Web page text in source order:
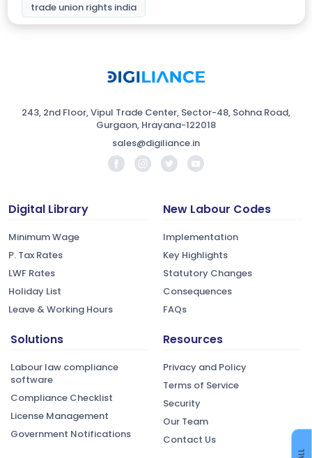
trade union rights india
243, 2nd Floor, Vipul Trade Center, Sector-48, Sohna Road,
Gurgaon, Hrayana-122018
sales@digiliance.in
Digital Library
Minimum Wage
P. Tax Rates
LWF Rates
Holiday List
Leave & Working Hours
New Labour Codes
Implementation
Key Highlights
Statutory Changes
Consequences
FAQs
Solutions
Labour law compliance
software
Compliance Checklist
License Management
Government Notifications
Resources
Privacy and Policy
Terms of Service
Security
Our Team
Contact Us